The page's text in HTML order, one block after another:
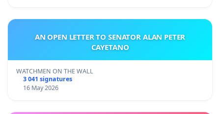
AN OPEN LETTER TO SENATOR ALAN PETER
CAYETANO
WATCHMEN ON THE WALL
3 041 signatures
16 May 2026